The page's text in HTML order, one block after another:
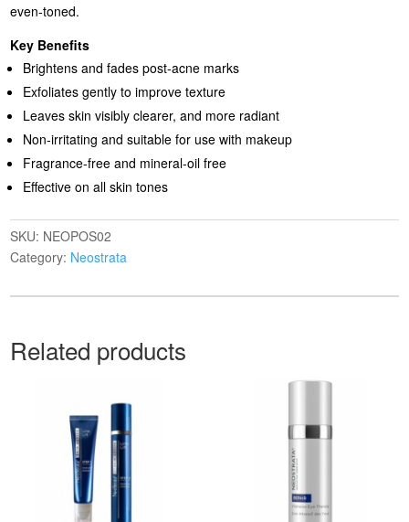
even-toned.
Key Benefits
Brightens and fades post-acne marks
Exfoliates gently to improve texture
Leaves skin visibly clearer, and more radiant
Non-irritating and suitable for use with makeup
Fragrance-free and mineral-oil free
Effective on all skin tones
SKU: NEOPOS02
Category: Neostrata
Related products